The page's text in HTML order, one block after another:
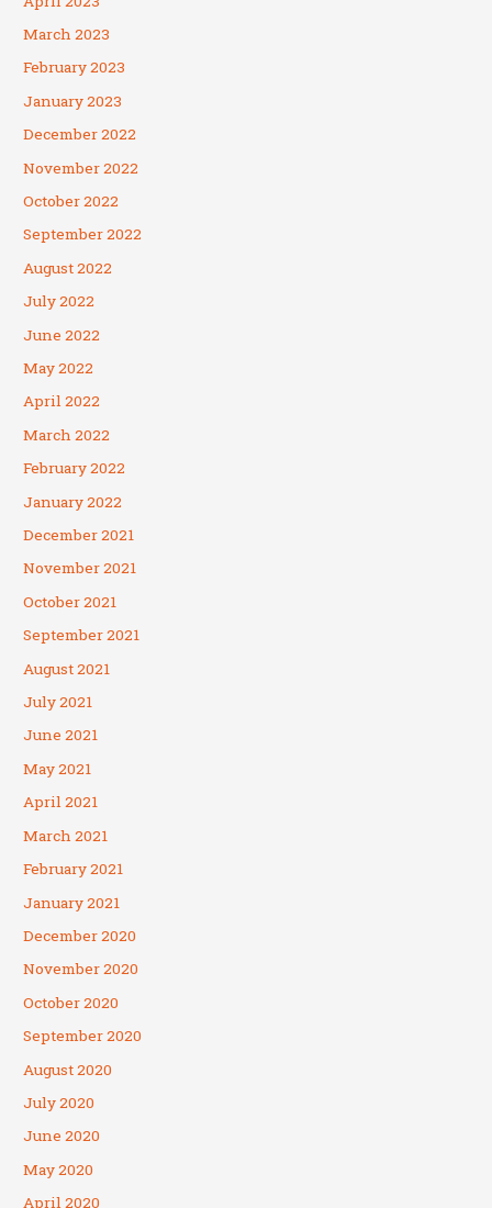
March 2023
February 2023
January 2023
December 2022
November 2022
October 2022
September 2022
August 2022
July 2022
June 2022
May 2022
April 2022
March 2022
February 2022
January 2022
December 2021
November 2021
October 2021
September 2021
August 2021
July 2021
June 2021
May 2021
April 2021
March 2021
February 2021
January 2021
December 2020
November 2020
October 2020
September 2020
August 2020
July 2020
June 2020
May 2020
April 2020